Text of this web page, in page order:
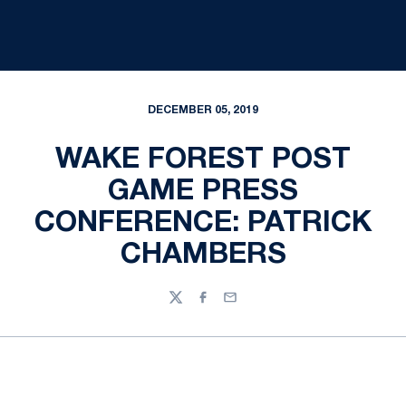
DECEMBER 05, 2019
WAKE FOREST POST
GAME PRESS
CONFERENCE: PATRICK
CHAMBERS
TwitterFacebook
Email